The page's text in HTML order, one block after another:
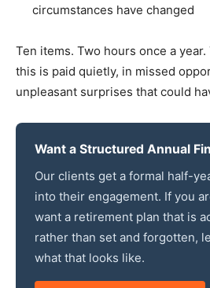
circumstances have changed
Ten items. Two hours once a
this is paid quietly, in missed
unpleasant surprises that could
Want a Structured Annual
Our clients get a formal half-
into their engagement. If you
want a retirement plan that is
rather than set and forgotten,
what that looks like.